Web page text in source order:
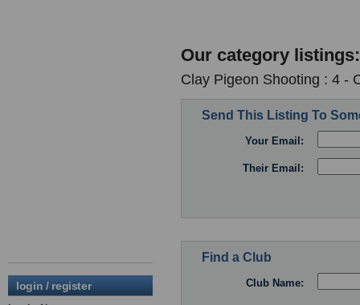
login / register
Our category listings:
Clay Pigeon Shooting : 4 -
Send This Listing To
Your Email:
Their Email:
Find a Club
Club Name: